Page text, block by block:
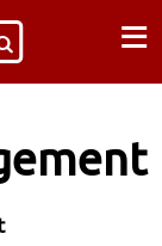
≡